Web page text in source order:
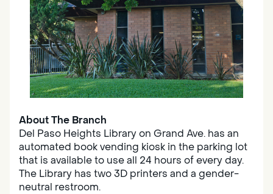
About The Branch
Del Paso Heights Library on Grand Ave. has an
automated book vending kiosk in the parking lot
that is available to use all 24 hours of every day.
The Library has two 3D printers and a gender-
neutral restroom.